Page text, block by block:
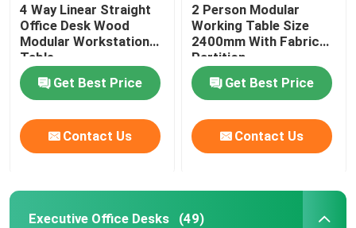
4 Way Linear Straight
Office Desk Wood
Modular Workstation
Table
Get Best Price
Contact Us
2 Person Modular
Working Table Size
2400mm With Fabric
Partition
Get Best Price
Contact Us
Executive Office Desks (49)